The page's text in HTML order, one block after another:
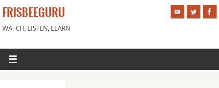
FRISBEEGURU
WATCH, LISTEN, LEARN